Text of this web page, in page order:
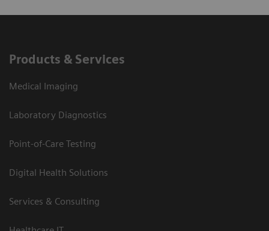
Products & Services
Medical Imaging
Laboratory Diagnostics
Point-of-Care Testing
Digital Health Solutions
Services & Consulting